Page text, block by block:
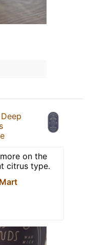
Deep
on the
citrus type.